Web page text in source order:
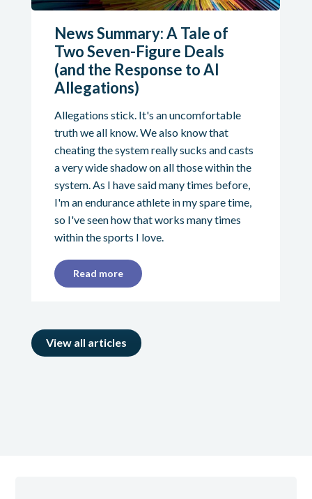
News Summary: A Tale of
Two Seven-Figure Deals
(and the Response to AI
Allegations)
Allegations stick. It's an uncomfortable
truth we all know. We also know that
cheating the system really sucks and casts
a very wide shadow on all those within the
system. As I have said many times before,
I'm an endurance athlete in my spare time,
so I've seen how that works many times
within the sports I love.
Read more
View all articles